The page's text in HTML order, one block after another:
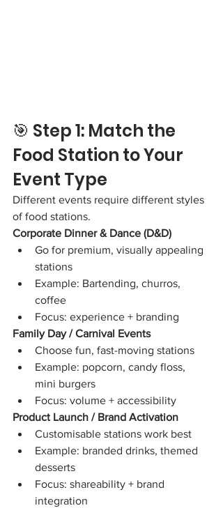
🎯 Step 1: Match the
Food Station to Your
Event Type
Different events require different styles
of food stations.
Corporate Dinner & Dance (D&D)
Go for premium, visually appealing
stations
Example: Bartending, churros,
coffee
Focus: experience + branding
Family Day / Carnival Events
Choose fun, fast-moving stations
Example: popcorn, candy floss,
mini burgers
Focus: volume + accessibility
Product Launch / Brand Activation
Customisable stations work best
Example: branded drinks, themed
desserts
Focus: shareability + brand
integration